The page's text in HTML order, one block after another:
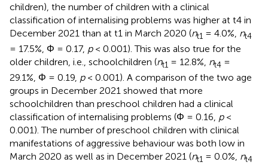
children), the number of children with a clinical
classification of internalising problems was higher at t4 in
December 2021 than at t1 in March 2020 (nt1 = 4.0%, nt4
= 17.5%, Φ = 0.17, p< 0.001). This was also true for the
older children, i.e., schoolchildren (nt1 = 12.8%, nt4 =
29.1%, Φ = 0.19, p< 0.001). A comparison of the two age
groups in December 2021 showed that more
schoolchildren than preschool children had a clinical
classification of internalising problems (Φ = 0.16, p<
0.001). The number of preschool children with clinical
manifestations of aggressive behaviour was both low in
March 2020 as well as in December 2021 (nt1 = 0.0%, nt4